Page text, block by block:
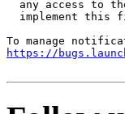
any access to
implement this
https://